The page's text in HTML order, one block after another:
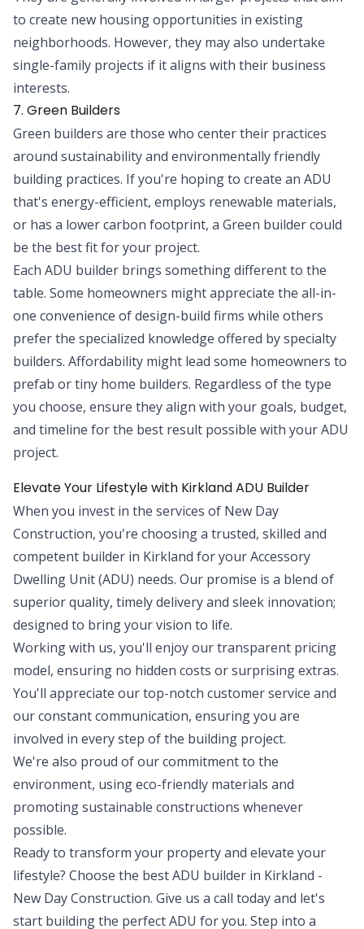
to create new housing opportunities in existing
neighborhoods. However, they may also undertake
single-family projects if it aligns with their business
interests.
7. Green Builders
Green builders are those who center their practices
around sustainability and environmentally friendly
building practices. If you're hoping to create an ADU
that's energy-efficient, employs renewable materials,
or has a lower carbon footprint, a Green builder could
be the best fit for your project.
Each ADU builder brings something different to the
table. Some homeowners might appreciate the all-in-
one convenience of design-build firms while others
prefer the specialized knowledge offered by specialty
builders. Affordability might lead some homeowners to
prefab or tiny home builders. Regardless of the type
you choose, ensure they align with your goals, budget,
and timeline for the best result possible with your ADU
project.
Elevate Your Lifestyle with Kirkland ADU Builder
When you invest in the services of New Day
Construction, you're choosing a trusted, skilled and
competent builder in Kirkland for your Accessory
Dwelling Unit (ADU) needs. Our promise is a blend of
superior quality, timely delivery and sleek innovation;
designed to bring your vision to life.
Working with us, you'll enjoy our transparent pricing
model, ensuring no hidden costs or surprising extras.
You'll appreciate our top-notch customer service and
our constant communication, ensuring you are
involved in every step of the building project.
We're also proud of our commitment to the
environment, using eco-friendly materials and
promoting sustainable constructions whenever
possible.
Ready to transform your property and elevate your
lifestyle? Choose the best ADU builder in Kirkland -
New Day Construction. Give us a call today and let's
start building the perfect ADU for you. Step into a